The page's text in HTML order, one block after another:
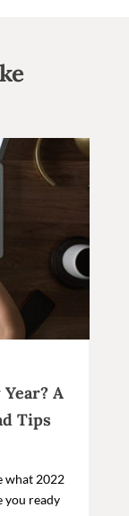
A
Tips
what 2022
you ready